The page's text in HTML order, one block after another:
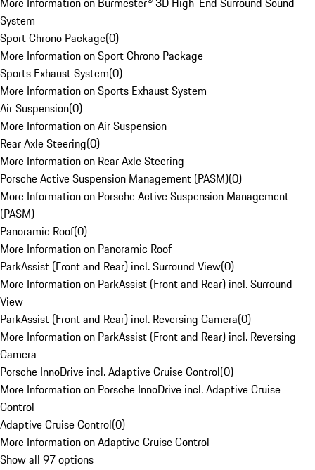
System
Sport Chrono Package(0)
More Information on Sport Chrono Package
Sports Exhaust System(0)
More Information on Sports Exhaust System
Air Suspension(0)
More Information on Air Suspension
Rear Axle Steering(0)
More Information on Rear Axle Steering
Porsche Active Suspension Management (PASM)(0)
More Information on Porsche Active Suspension Management
(PASM)
Panoramic Roof(0)
More Information on Panoramic Roof
ParkAssist (Front and Rear) incl. Surround View(0)
More Information on ParkAssist (Front and Rear) incl. Surround
View
ParkAssist (Front and Rear) incl. Reversing Camera(0)
More Information on ParkAssist (Front and Rear) incl. Reversing
Camera
Porsche InnoDrive incl. Adaptive Cruise Control(0)
More Information on Porsche InnoDrive incl. Adaptive Cruise
Control
Adaptive Cruise Control(0)
More Information on Adaptive Cruise Control
Show all 97 options